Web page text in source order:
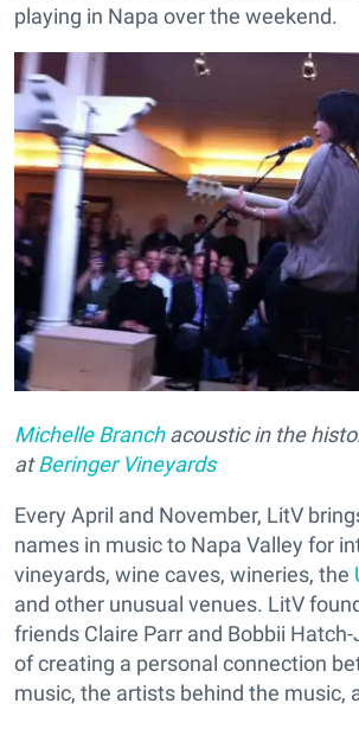
playing in Napa over the weekend.
Michelle Branchacoustic in the
atBeringer Vineyards
Every April and November, LitV
names in music to Napa Valley for
vineyards, wine caves, wineries, the
and other unusual venues. LitV
friends Claire Parr and Bobbii
of creating a personal connection
music, the artists behind the music,